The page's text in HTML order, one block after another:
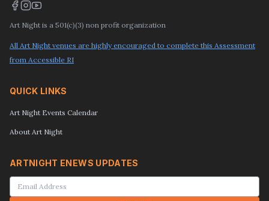
Art Night is a 501(c)(3) non profit organization
All Art Night venues are highly encouraged to complete this Assessment
from Accessible RI
QUICK LINKS
Art Night Events Calendar
About Art Night
ARTNIGHT ENEWS UPDATES